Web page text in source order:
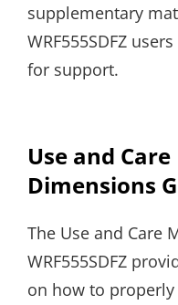
supplementary
WRF555SDFZ
for support.
Use and
Dimensions
The Use and Care
WRF555SDFZ
on how to